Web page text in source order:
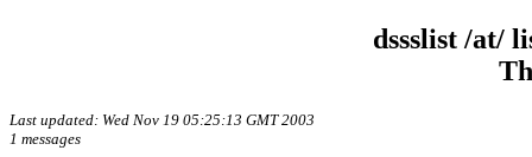
dssslist /at/
Last updated: Wed Nov 19 05:25:13 GMT 2003
1 messages